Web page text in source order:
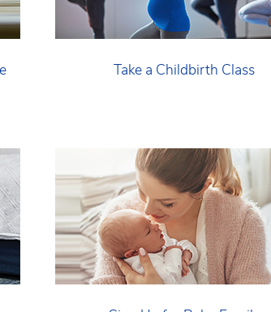
Take a Childbirth Class